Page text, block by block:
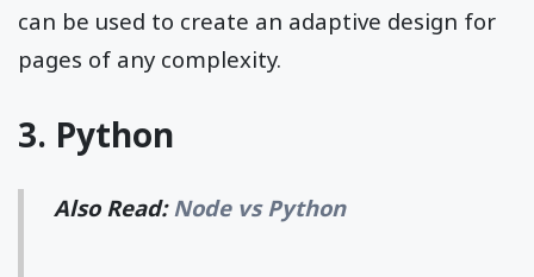
can be used to create an adaptive design for
pages of any complexity.
3. Python
Also Read:Node vs Python